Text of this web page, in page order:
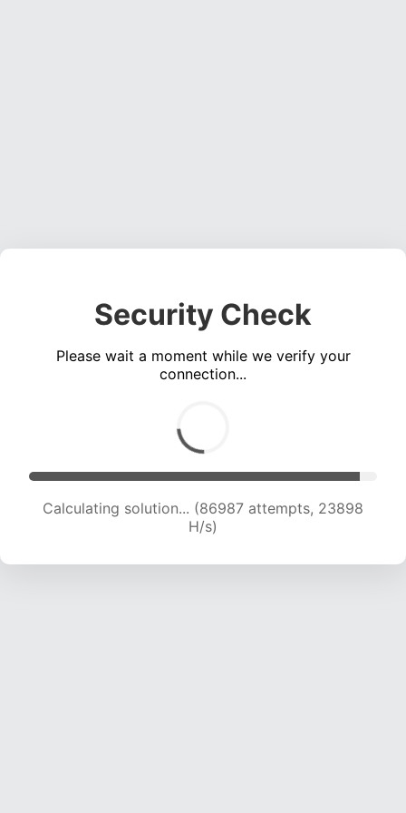
Security Check
Please wait a moment while we verify your
connection...
Calculating solution... (86987 attempts, 23898
H/s)